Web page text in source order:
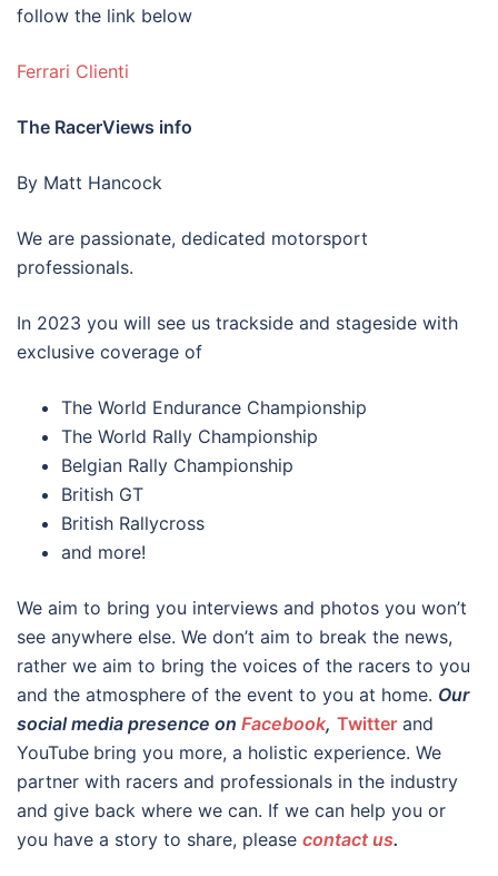
follow the link below
Ferrari Clienti
The RacerViews info
By Matt Hancock
We are passionate, dedicated motorsport
professionals.
In 2023 you will see us trackside and stageside with
exclusive coverage of
The World Endurance Championship
The World Rally Championship
Belgian Rally Championship
British GT
British Rallycross
and more!
We aim to bring you interviews and photos you won’t
see anywhere else. We don’t aim to break the news,
rather we aim to bring the voices of the racers to you
and the atmosphere of the event to you at home. Our
social media presence on Facebook, Twitter and
YouTube bring you more, a holistic experience. We
partner with racers and professionals in the industry
and give back where we can. If we can help you or
you have a story to share, please contact us.